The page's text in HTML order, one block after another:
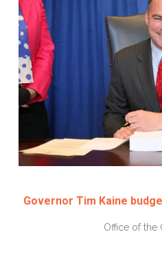
Governor Tim Kaine
Office of the